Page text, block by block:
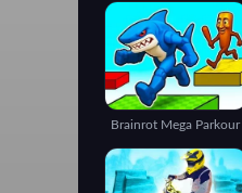
Brainrot Mega Parkour